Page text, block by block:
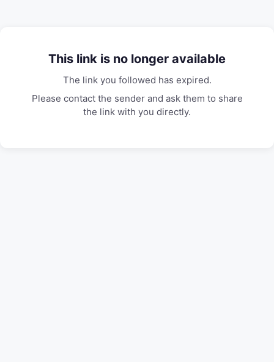
This link is no longer available
The link you followed has expired.
Please contact the sender and ask them to share
the link with you directly.